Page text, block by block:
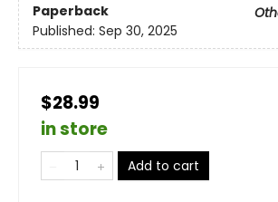
Paperback
Published: Sep 30, 2025
$28.99
in store
Add to cart